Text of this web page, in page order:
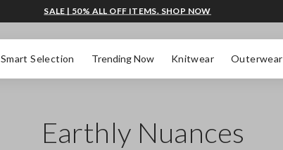
Smart Selection Trending Now Knitwear Outerwear
SALE | 50% ALL OFF ITEMS. SHOP NOW
Earthly Nuances